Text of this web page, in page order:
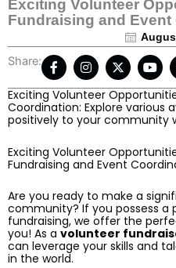
Exciting Volunteer
Fundraising and
Share:
F
a
c
e
b
o
k
-
f
I
n
s
t
a
g
a
m
X
-
t
w
i
t
e
r
Y
o
u
t
u
b
Exciting Volunteer
Coordination: Explore various
positively to your community
Exciting Volunteer
Fundraising and Event
Are you ready to make a
community? If you possess a
fundraising, we offer the
you! As a volunteer
can leverage your skills and
in the world.